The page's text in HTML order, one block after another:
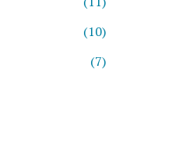
(10)
(7)